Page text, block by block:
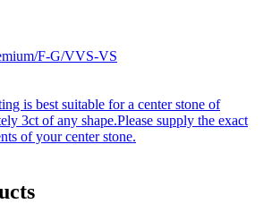
F-G/VVS-VS
is best suitable for a center stone of
3ct of any shape.Please supply the exact
of your center stone.